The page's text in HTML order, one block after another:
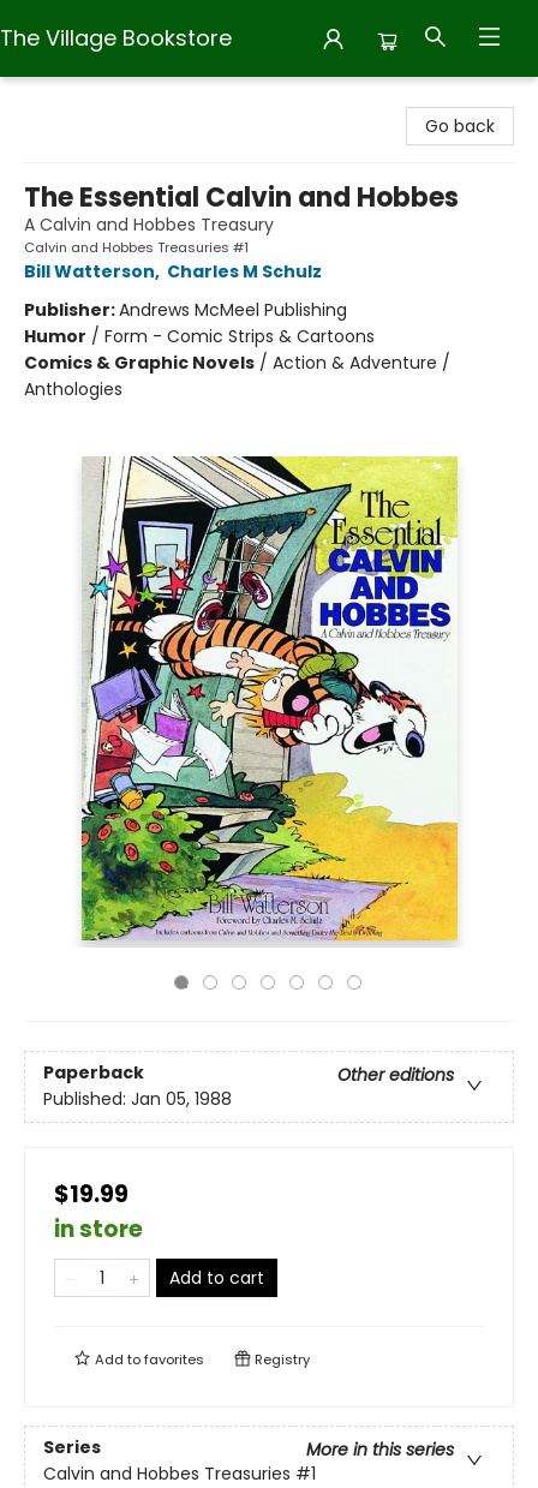
The Village Bookstore
Go back
The Essential Calvin and Hobbes
A Calvin and Hobbes Treasury
Calvin and Hobbes Treasuries #1
Bill Watterson, Charles M Schulz
Publisher:Andrews McMeel Publishing
Humor / Form - Comic Strips & Cartoons
Comics & Graphic Novels / Action & Adventure /
Anthologies
Paperback
Other editions
Published: Jan 05, 1988
$19.99
in store
Add to cart
Add tofavorites Registry
Series
More in this series
Calvin and Hobbes Treasuries #1